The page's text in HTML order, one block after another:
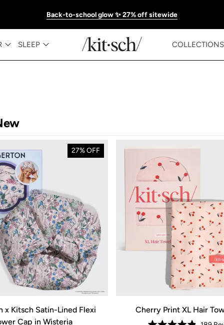
Back-to-school glow ✨ 27% off sitewide
SLEEP COLLECTIONS
27% OFF
x Kitsch Satin-Lined Flexi
Cap in Wisteria
Cherry Print XL Hair